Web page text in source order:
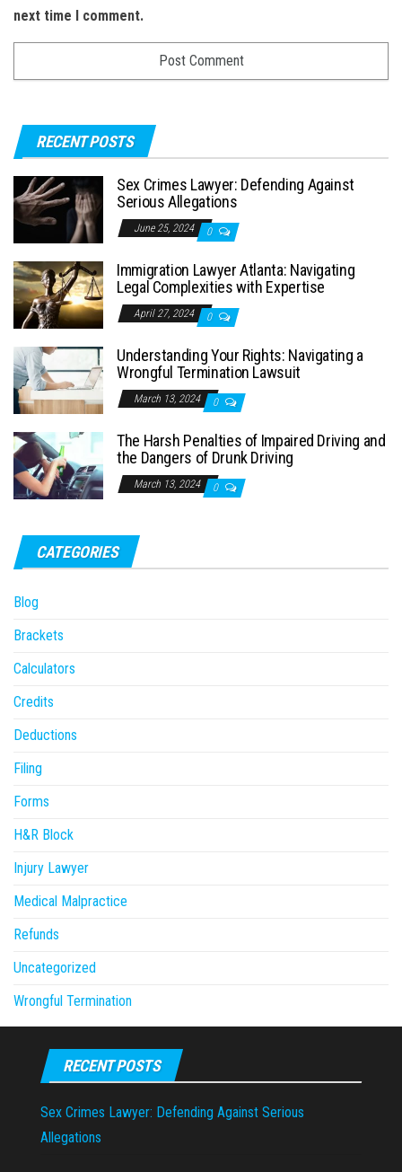
next time I comment.
RECENT POSTS
Sex Crimes Lawyer: Defending Against
Serious Allegations
June 25, 2024 0
Immigration Lawyer Atlanta: Navigating
Legal Complexities with Expertise
April 27, 2024 0
Understanding Your Rights: Navigating a
Wrongful Termination Lawsuit
March 13, 2024 0
The Harsh Penalties of Impaired Driving and
the Dangers of Drunk Driving
March 13, 2024 0
CATEGORIES
Blog
Brackets
Calculators
Credits
Deductions
Filing
Forms
H&R Block
Injury Lawyer
Medical Malpractice
Refunds
Uncategorized
Wrongful Termination
RECENT POSTS
Sex Crimes Lawyer: Defending Against Serious
Allegations